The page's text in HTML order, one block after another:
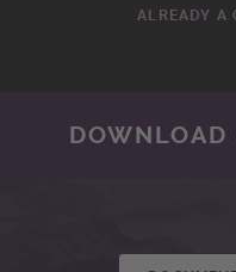
ALREADY A
DOWNLOAD